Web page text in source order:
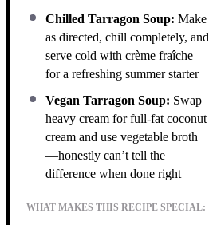
Chilled Tarragon Soup: Make
as directed, chill completely, and
serve cold with crème fraîche
for a refreshing summer starter
Vegan Tarragon Soup: Swap
heavy cream for full-fat coconut
cream and use vegetable broth
—honestly can’t tell the
difference when done right
WHAT MAKES THIS RECIPE SPECIAL: